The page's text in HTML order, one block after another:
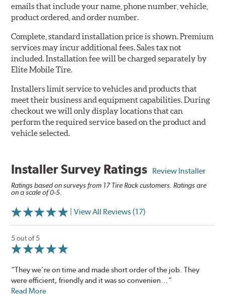
emails that include your name, phone number, vehicle,
product ordered, and order number.
Complete, standard installation price is shown. Premium
services may incur additional fees. Sales tax not
included. Installation fee will be charged separately by
Elite Mobile Tire.
Installers limit service to vehicles and products that
meet their business and equipment capabilities. During
checkout we will only display locations that can
perform the required service based on the product and
vehicle selected.
Installer Survey Ratings Review Installer
Ratings based on surveys from 17 Tire Rack customers. Ratings are
on a scale of 0-5.
| View All Reviews (17)
5 out of 5
“They we’re on time and made short order of the job. They
were efficient, friendly and it was so convenien...”
Read More